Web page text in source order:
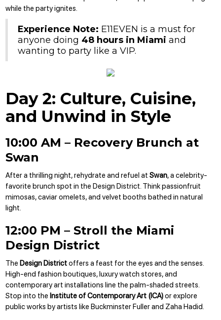
while the party ignites.
Experience Note: E11EVEN is a must for
anyone doing 48 hours in Miami and
wanting to party like a VIP.
Day 2: Culture, Cuisine,
and Unwind in Style
10:00 AM – Recovery Brunch at
Swan
After a thrilling night, rehydrate and refuel atSwan, a celebrity-
favorite brunch spot in the Design District. Think passionfruit
mimosas, caviar omelets, and velvet booths bathed in natural
light.
12:00 PM – Stroll the Miami
Design District
The Design Districtoffers a feast for the eyes and the senses.
High-end fashion boutiques, luxury watch stores, and
contemporary art installations line the palm-shaded streets.
Stop into the Institute of Contemporary Art (ICA)or explore
public works by artists like Buckminster Fuller and Zaha Hadid.